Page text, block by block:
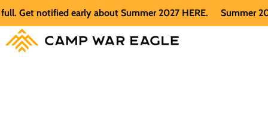
notified early about Summer 2027 HERE. Summer 2026